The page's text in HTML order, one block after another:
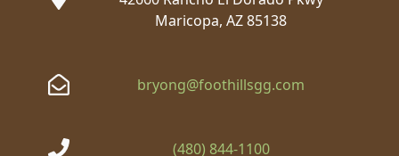
Maricopa, AZ 85138
bryong@foothillsgg.com
(480) 844-1100